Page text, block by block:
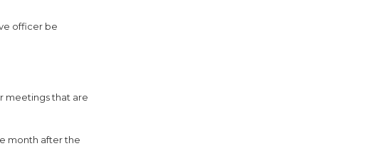
officer be
meetings that are
month after the